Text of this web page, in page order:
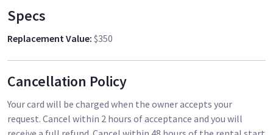
Specs
Replacement Value: $350
Cancellation Policy
Your card will be charged when the owner accepts your
request. Cancel within 2 hours of acceptance and you will